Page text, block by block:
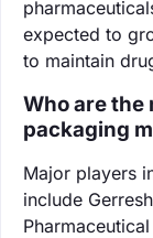
expected to
to maintain
Who are the
packaging
Major players
include